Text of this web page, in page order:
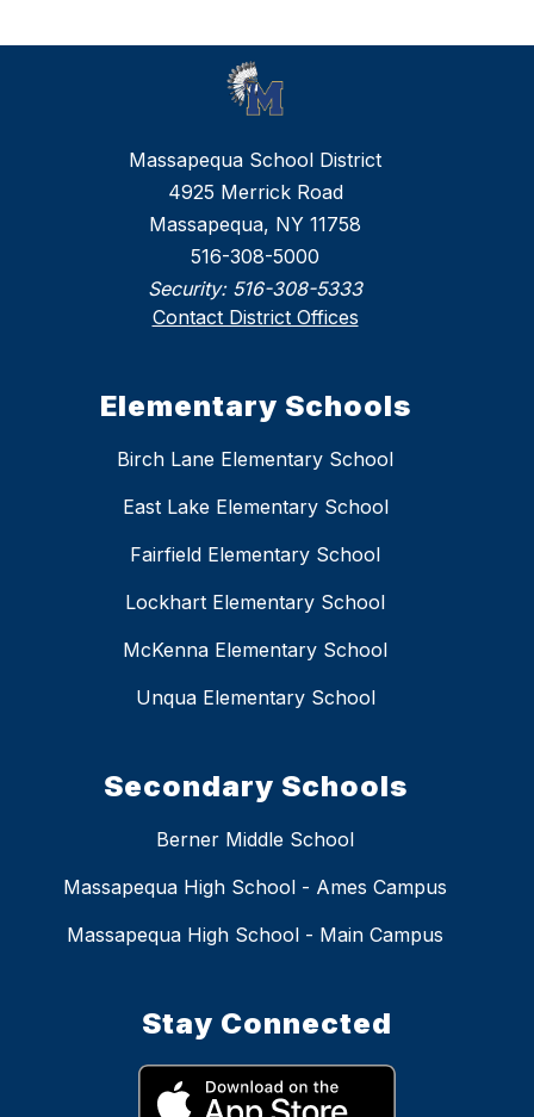
Massapequa School District
4925 Merrick Road
Massapequa, NY 11758
516-308-5000
Security: 516-308-5333
Contact District Offices
Elementary Schools
Birch Lane Elementary School
East Lake Elementary School
Fairfield Elementary School
Lockhart Elementary School
McKenna Elementary School
Unqua Elementary School
Secondary Schools
Berner Middle School
Massapequa High School - Ames Campus
Massapequa High School - Main Campus
Stay Connected